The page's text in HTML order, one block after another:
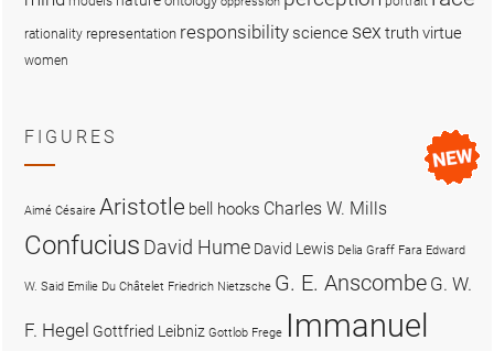
rationality representation responsibility science sex truthvirtue
women
FIGURES
Aimé Césaire Aristotle bell hooks Charles W. Mills
Confucius David Hume David Lewis Delia Graff Fara Edward
W. Said Emilie Du Châtelet Friedrich Nietzsche G. E. Anscombe G. W.
F. Hegel Gottfried Leibniz Gottlob Frege Immanuel